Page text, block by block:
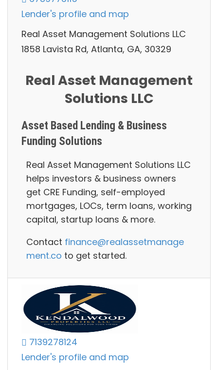
Lender's profile and map
Real Asset Management Solutions LLC
1858 Lavista Rd, Atlanta, GA, 30329
Real Asset Management
Solutions LLC
Asset Based Lending & Business
Funding Solutions
Real Asset Management Solutions LLC
helps investors & business owners
get CRE Funding, self-employed
mortgages, LOCs, term loans, working
capital, startup loans & more.
Contact finance@realassetmanage
ment.co to get started.
7139278124
Lender's profile and map